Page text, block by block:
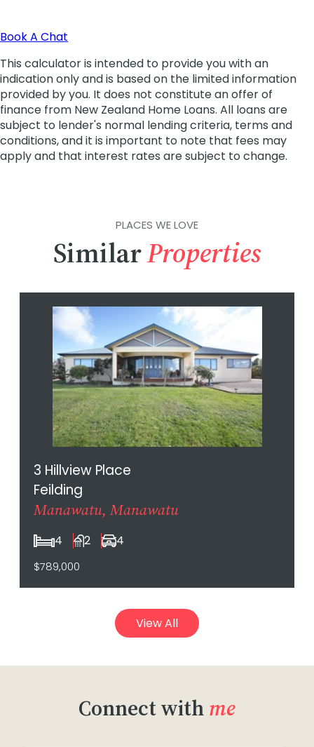
PLACES WE LOVE
SimilarProperties
3 Hillview Place
Feilding
Manawatu, Manawatu
4 2 4
$789,000
View All
Connect withme